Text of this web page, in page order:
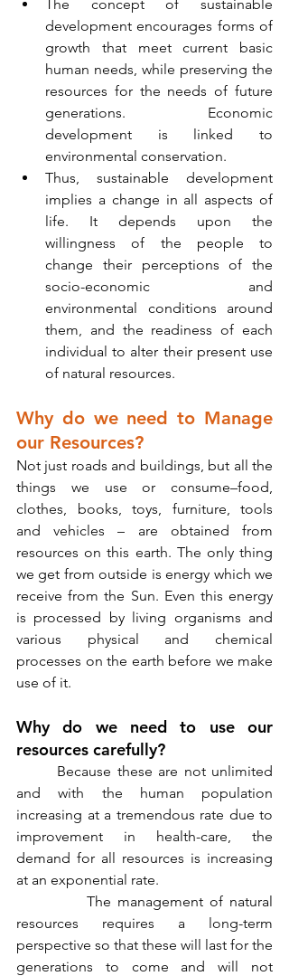
The concept of sustainable
development encourages forms of
growth that meet current basic
human needs, while preserving the
resources for the needs of future
generations. Economic
development is linked to
environmental conservation.
Thus, sustainable development
implies a change in all aspects of
life. It depends upon the
willingness of the people to
change their perceptions of the
socio-economic and
environmental conditions around
them, and the readiness of each
individual to alter their present use
of natural resources.
Why do we need to Manage
our Resources?
Not just roads and buildings, but all the
things we use or consume–food,
clothes, books, toys, furniture, tools
and vehicles – are obtained from
resources on this earth. The only thing
we get from outside is energy which we
receive from the Sun. Even this energy
is processed by living organisms and
various physical and chemical
processes on the earth before we make
use of it.
Why do we need to use our
resources carefully?
and with the human population
increasing at a tremendous rate due to
improvement in health-care, the
demand for all resources is increasing
at an exponential rate.
resources requires a long-term
perspective so that these will last for the
generations to come and will not